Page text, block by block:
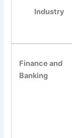
Industry
Finance and
Banking